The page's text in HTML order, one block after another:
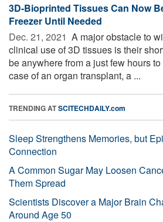
3D-Bioprinted Tissues Can Now
Freezer Until Needed
Dec. 21, 2021  A major obstacle to
clinical use of 3D tissues is their
be anywhere from a just few hours
case of an organ transplant, a ...
TRENDING ATSCITECHDAILY.com
Sleep Strengthens Memories, but
Connection
A Common Sugar May Loosen
Them Spread
Scientists Discover a Major Brain
Around Age 50